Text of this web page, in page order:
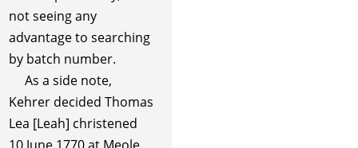
not seeing any
advantage to searching
by batch number.
As a side note,
Kehrer decided Thomas
Lea [Leah] christened